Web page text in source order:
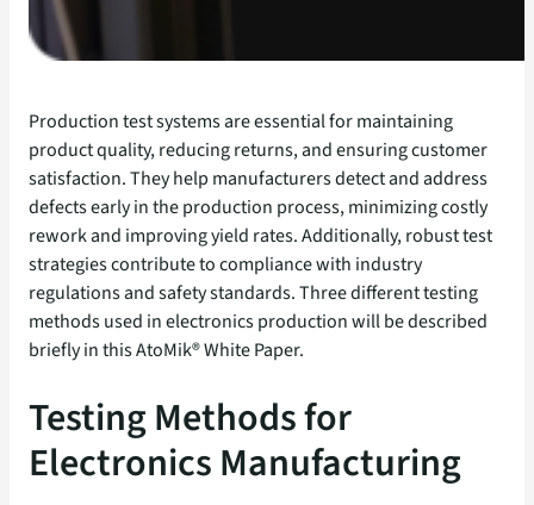
Production test systems are essential for maintaining
product quality, reducing returns, and ensuring customer
satisfaction. They help manufacturers detect and address
defects early in the production process, minimizing costly
rework and improving yield rates. Additionally, robust test
strategies contribute to compliance with industry
regulations and safety standards. Three different testing
methods used in electronics production will be described
briefly in this AtoMik® White Paper.
Testing Methods for
Electronics Manufacturing